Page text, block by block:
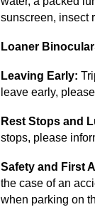
sunscreen, insect
Loaner
Leaving Early:
leave early,
Rest Stops and
stops, please
Safety and First
the case of an
when parking on